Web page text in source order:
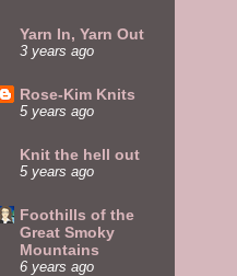
Yarn In, Yarn Out
3 years ago
Rose-Kim Knits
5 years ago
Knit the hell out
5 years ago
Foothills of the
Great Smoky
Mountains
6 years ago